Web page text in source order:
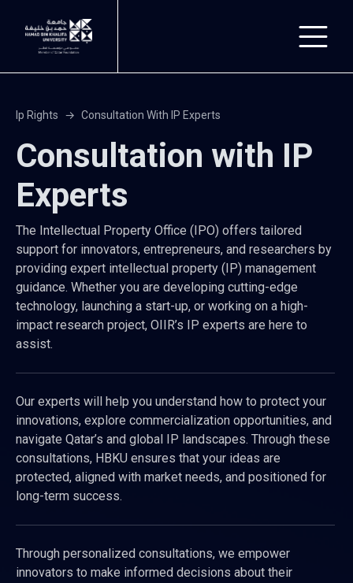
Ip Rights Consultation With IP Experts
Consultation with IP
Experts
The Intellectual Property Office (IPO) offers tailored
support for innovators, entrepreneurs, and researchers by
providing expert intellectual property (IP) management
guidance. Whether you are developing cutting-edge
technology, launching a start-up, or working on a high-
impact research project, OIIR’s IP experts are here to
assist.
Our experts will help you understand how to protect your
innovations, explore commercialization opportunities, and
navigate Qatar’s and global IP landscapes. Through these
consultations, HBKU ensures that your ideas are
protected, aligned with market needs, and positioned for
long-term success.
Through personalized consultations, we empower
innovators to make informed decisions about their